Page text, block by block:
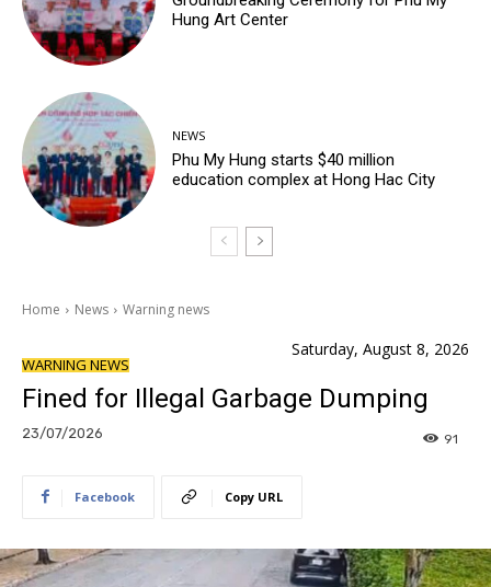
Hung Art Center
NEWS
Phu My Hung starts $40 million
education complex at Hong Hac City